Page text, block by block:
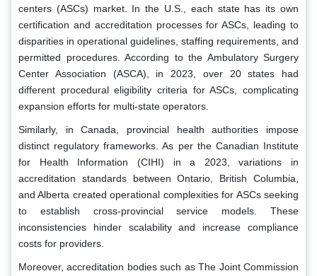
centers (ASCs) market. In the U.S., each state has its own
certification and accreditation processes for ASCs, leading to
disparities in operational guidelines, staffing requirements, and
permitted procedures. According to the Ambulatory Surgery
Center Association (ASCA), in 2023, over 20 states had
different procedural eligibility criteria for ASCs, complicating
expansion efforts for multi-state operators.
Similarly, in Canada, provincial health authorities impose
distinct regulatory frameworks. As per the Canadian Institute
for Health Information (CIHI) in a 2023, variations in
accreditation standards between Ontario, British Columbia,
and Alberta created operational complexities for ASCs seeking
to establish cross-provincial service models. These
inconsistencies hinder scalability and increase compliance
costs for providers.
Moreover, accreditation bodies such as The Joint Commission